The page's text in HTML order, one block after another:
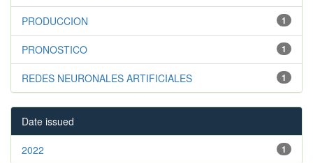
1
PRODUCCION
1
PRONOSTICO
1
REDES NEURONALES ARTIFICIALES
Date issued
1
2022